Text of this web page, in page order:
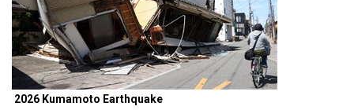
2026 Kumamoto Earthquake